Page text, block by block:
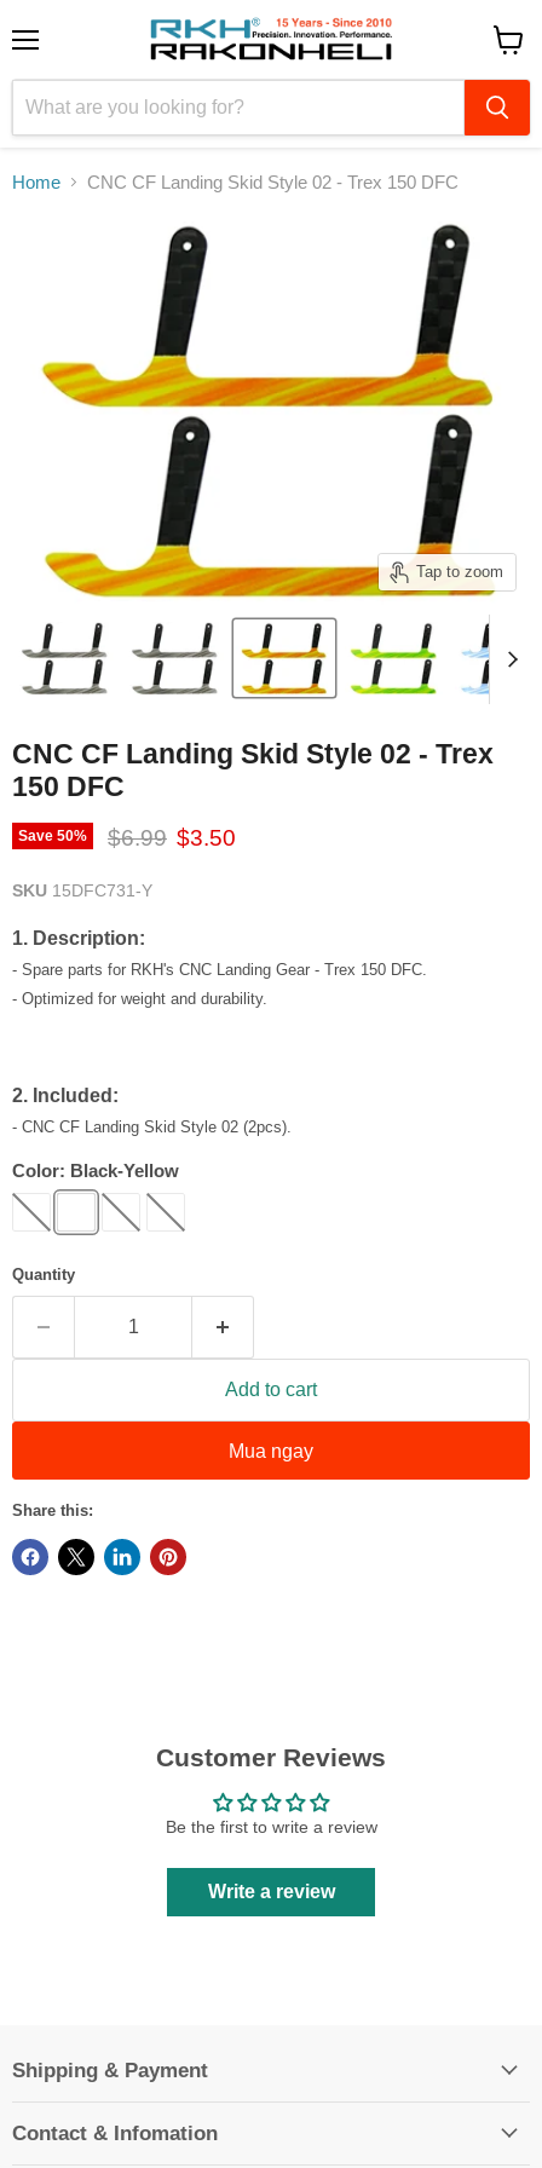
cart
Home CNC CF Landing Skid Style 02 - Trex 150 DFC
Tap to zoom
CNC CF Landing Skid Style 02 - Trex
150 DFC
Save 50% Original price
$6.99 Current price
$3.50
SKU 15DFC731-Y
1. Description:
- Spare parts for RKH's CNC Landing Gear - Trex 150 DFC.
- Optimized for weight and durability.
2. Included:
- CNC CF Landing Skid Style 02 (2pcs).
Color: Black-Yellow
Quantity
Add to cart
Mua ngay
Share this:
Customer Reviews
Be the first to write a review
Write a review
Shipping & Payment
Contact & Infomation